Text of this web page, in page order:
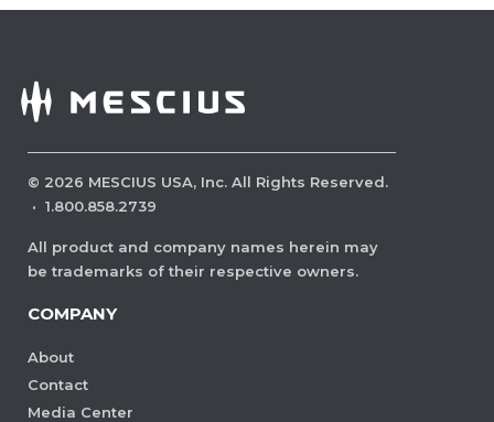
© 2026 MESCIUS USA, Inc. All Rights Reserved.
· 1.800.858.2739
All product and company names herein may
be trademarks of their respective owners.
COMPANY
About
Contact
Media Center